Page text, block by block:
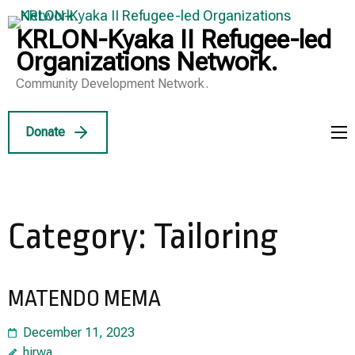
Skip
to
content
(Press
KRLON-Kyaka II Refugee-led
Organizations Network.
Community Development Network.
Donate
Category: Tailoring
MATENDO MEMA
December 11, 2023